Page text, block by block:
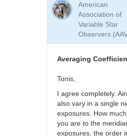
Which
method
bswalter
American
Association of
Variable Star
Observers
Averaging
Tonis,
I agree completely.
also vary in a single
exposures. How
you are to the
exposures, the order